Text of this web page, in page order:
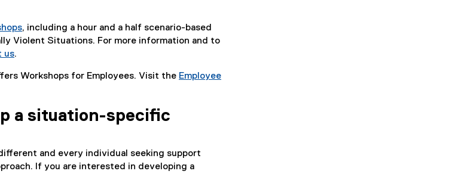
, including a hour and a half scenario-based
Violent Situations. For more information and to
us.
Workshops for Employees. Visit the Employee
a situation-specific
and every individual seeking support
If you are interested in developing a